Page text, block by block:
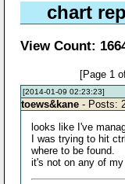
chart
View Count:
[Page 1
[2014-01-09 02:23:23]
toews&kane - Posts:
looks like I've
I was trying to hit
where to be found.
it's not on any of